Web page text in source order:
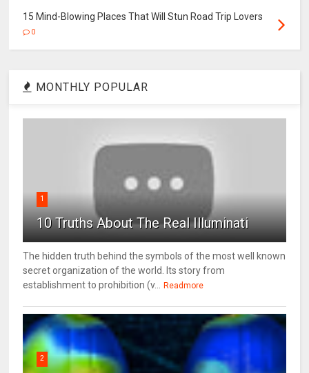
15 Mind-Blowing Places That Will Stun Road Trip Lovers
0
MONTHLY POPULAR
1
10 Truths About The Real Illuminati
The hidden truth behind the symbols of the most well known
secret organization of the world. Its story from
establishment to prohibition (v...
Readmore
2